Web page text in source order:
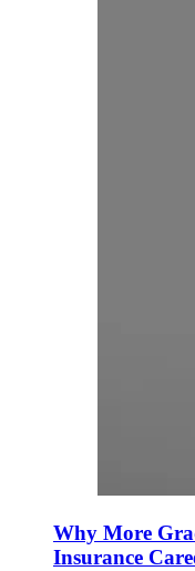
Why More
Insurance